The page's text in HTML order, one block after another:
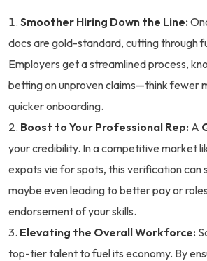
Smoother Hiring Down the Line:
docs are gold-standard, cutting through
Employers get a streamlined process,
betting on unproven claims—think fewer
quicker onboarding.
Boost to Your Professional Rep: A
your credibility. In a competitive market
expats vie for spots, this verification can
maybe even leading to better pay or
endorsement of your skills.
Elevating the Overall Workforce:
top-tier talent to fuel its economy. By